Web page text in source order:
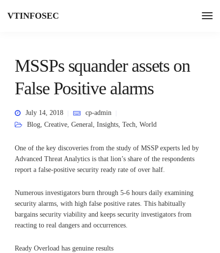
VTINFOSEC
MSSPs squander assets on
False Positive alarms
July 14, 2018
cp-admin
Blog, Creative, General, Insights, Tech, World
One of the key discoveries from the study of MSSP experts led by
Advanced Threat Analytics is that lion’s share of the respondents
report a false-positive security ready rate of over half.
Numerous investigators burn through 5-6 hours daily examining
security alarms, with high false positive rates. This habitually
bargains security viability and keeps security investigators from
reacting to real dangers and occurrences.
Ready Overload has genuine results